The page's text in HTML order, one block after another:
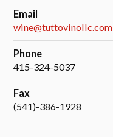
Email
wine@tuttovinollc.com
Phone
415-324-5037
Fax
(541)-386-1928